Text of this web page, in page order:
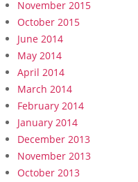
November 2015
October 2015
June 2014
May 2014
April 2014
March 2014
February 2014
January 2014
December 2013
November 2013
October 2013